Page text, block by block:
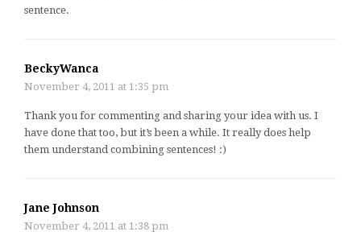
sentence.
BeckyWanca
November 4, 2011 at 1:35 pm
Thank you for commenting and sharing your idea with us. I
have done that too, but it’s been a while. It really does help
them understand combining sentences! :)
Jane Johnson
November 4, 2011 at 1:38 pm